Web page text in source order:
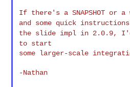
If there's a SNAPSHOT or
and some quick instructions
the slide impl in 2.0.9,
to start
some larger-scale
-Nathan